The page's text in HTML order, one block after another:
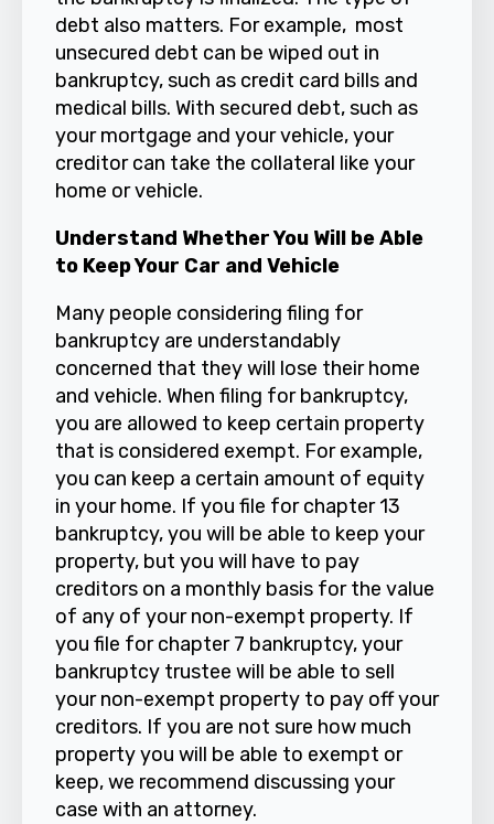
debt also matters. For example, most
unsecured debt can be wiped out in
bankruptcy, such as credit card bills and
medical bills. With secured debt, such as
your mortgage and your vehicle, your
creditor can take the collateral like your
home or vehicle.
Understand Whether You Will be Able
to Keep Your Car and Vehicle
Many people considering filing for
bankruptcy are understandably
concerned that they will lose their home
and vehicle. When filing for bankruptcy,
you are allowed to keep certain property
that is considered exempt. For example,
you can keep a certain amount of equity
in your home. If you file for chapter 13
bankruptcy, you will be able to keep your
property, but you will have to pay
creditors on a monthly basis for the value
of any of your non-exempt property. If
you file for chapter 7 bankruptcy, your
bankruptcy trustee will be able to sell
your non-exempt property to pay off your
creditors. If you are not sure how much
property you will be able to exempt or
keep, we recommend discussing your
case with an attorney.